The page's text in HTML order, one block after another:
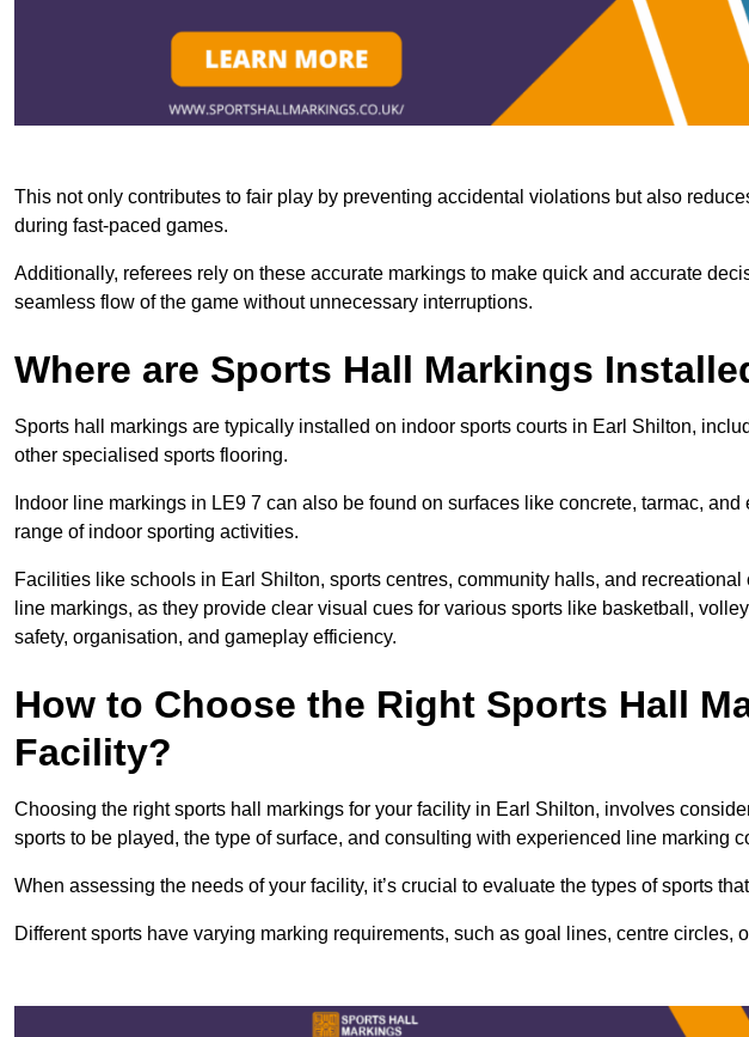
This not only contributes to fair play by preventing accidental violations but also
during fast-paced games.
Additionally, referees rely on these accurate markings to make quick and accurate
seamless flow of the game without unnecessary interruptions.
Where are Sports Hall Markings
Sports hall markings are typically installed on indoor sports courts in Earl Shilton,
other specialised sports flooring.
Indoor line markings in LE9 7 can also be found on surfaces like concrete, tarmac,
range of indoor sporting activities.
Facilities like schools in Earl Shilton, sports centres, community halls, and
line markings, as they provide clear visual cues for various sports like basketball,
safety, organisation, and gameplay efficiency.
How to Choose the Right Sports Hall
Facility?
Choosing the right sports hall markings for your facility in Earl Shilton, involves
sports to be played, the type of surface, and consulting with experienced line marking
When assessing the needs of your facility, it’s crucial to evaluate the types of sports
Different sports have varying marking requirements, such as goal lines, centre circles,